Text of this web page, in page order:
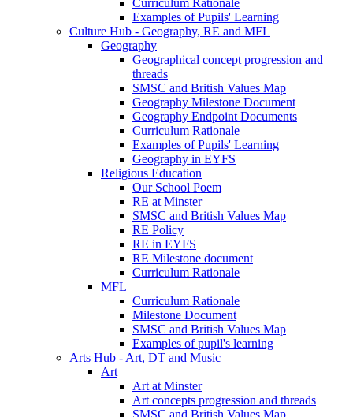
Curriculum Rationale
Examples of Pupils' Learning
Culture Hub - Geography, RE and MFL
Geography
Geographical concept progression and
threads
SMSC and British Values Map
Geography Milestone Document
Geography Endpoint Documents
Curriculum Rationale
Examples of Pupils' Learning
Geography in EYFS
Religious Education
Our School Poem
RE at Minster
SMSC and British Values Map
RE Policy
RE in EYFS
RE Milestone document
Curriculum Rationale
MFL
Curriculum Rationale
Milestone Document
SMSC and British Values Map
Examples of pupil's learning
Arts Hub - Art, DT and Music
Art
Art at Minster
Art concepts progression and threads